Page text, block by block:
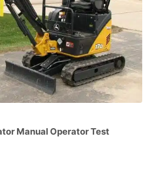
Manual Operator Test